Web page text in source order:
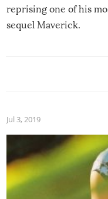
reprising one of his
sequel Maverick.
Jul 3, 2019